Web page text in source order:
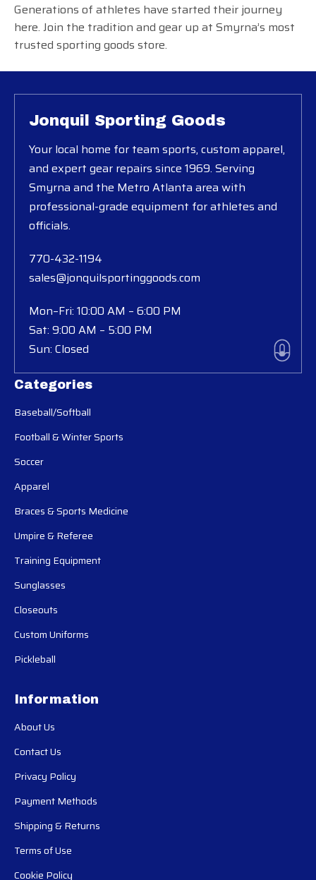
Generations of athletes have started their journey
here. Join the tradition and gear up at Smyrna’s most
trusted sporting goods store.
Categories
Baseball/Softball
Football & Winter Sports
Soccer
Apparel
Braces & Sports Medicine
Umpire & Referee
Training Equipment
Sunglasses
Closeouts
Custom Uniforms
Pickleball
Information
About Us
Contact Us
Privacy Policy
Payment Methods
Shipping & Returns
Terms of Use
Cookie Policy
Jonquil Sporting Goods
Your local home for team sports, custom apparel,
and expert gear repairs since 1969. Serving
Smyrna and the Metro Atlanta area with
professional-grade equipment for athletes and
officials.
770-432-1194
sales@jonquilsportinggoods.com
Mon–Fri: 10:00 AM – 6:00 PM
Sat: 9:00 AM – 5:00 PM
Sun: Closed